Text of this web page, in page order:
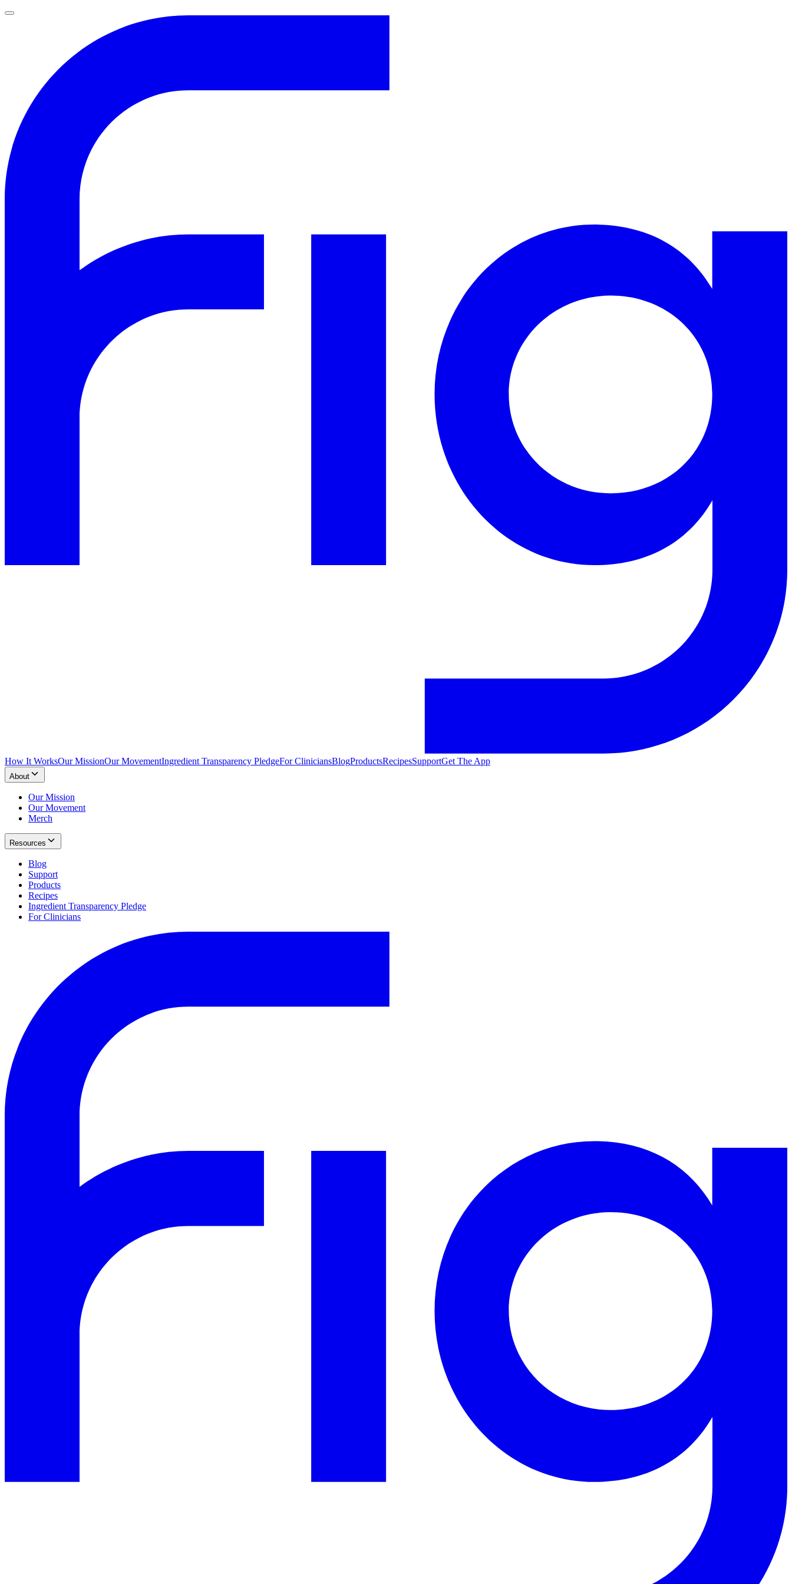
How It WorksOur MissionOur MovementIngredient Transparency PledgeFor CliniciansBlogProductsRecipesSupportGet The App
About
Our Mission
Our Movement
Merch
Resources
Blog
Support
Products
Recipes
Ingredient Transparency Pledge
For Clinicians